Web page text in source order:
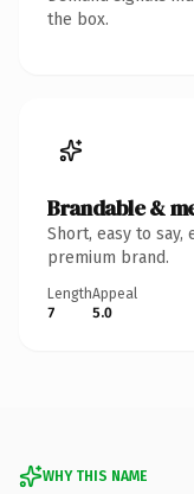
the box.
Brandable &
Short, easy to
premium brand.
Length
7
Appeal
5.0
WHY THIS NAME